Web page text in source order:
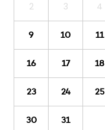
2 3 4
9 10 11
16 17 18
23 24 25
30 31